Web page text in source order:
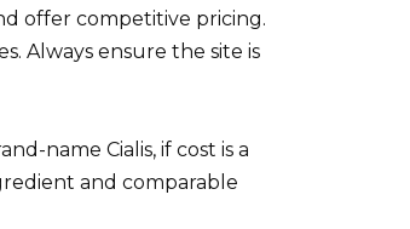
offer competitive pricing.
Always ensure the site is
name Cialis, if cost is a
and comparable